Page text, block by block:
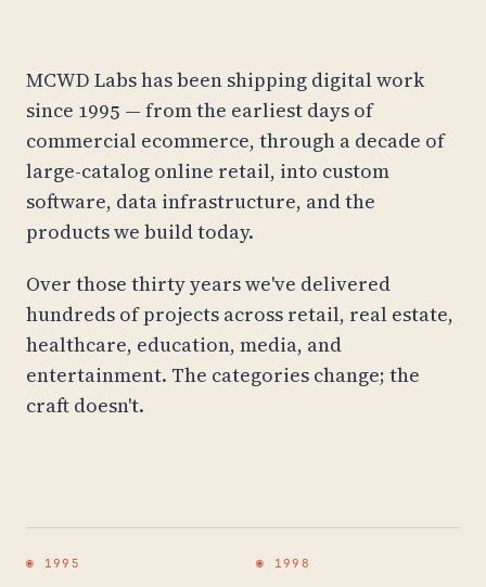
MCWD Labs has been shipping digital work
since 1995 — from the earliest days of
commercial ecommerce, through a decade of
large-catalog online retail, into custom
software, data infrastructure, and the
products we build today.
Over those thirty years we've delivered
hundreds of projects across retail, real estate,
healthcare, education, media, and
entertainment. The categories change; the
craft doesn't.
◉ 1995 ◉ 1998